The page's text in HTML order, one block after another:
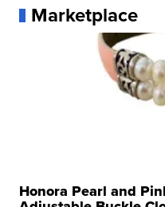
Marketplace
Honora Pearl and